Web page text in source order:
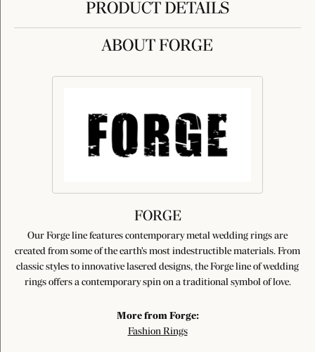
PRODUCT DETAILS
ABOUT FORGE
FORGE
Our Forge line features contemporary metal wedding rings are
created from some of the earth's most indestructible materials. From
classic styles to innovative lasered designs, the Forge line of wedding
rings offers a contemporary spin on a traditional symbol of love.
More from Forge:
Fashion Rings